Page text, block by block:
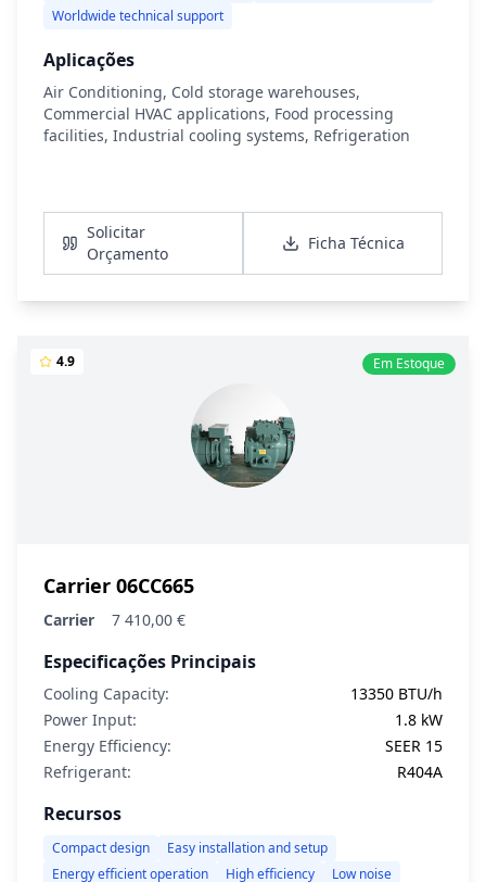
Worldwide technical support
Aplicações
Air Conditioning, Cold storage warehouses,
Commercial HVAC applications, Food processing
facilities, Industrial cooling systems, Refrigeration
Solicitar
Orçamento
Ficha Técnica
Em Estoque
4.9
Carrier 06CC665
Carrier 7 410,00 €
Especificações Principais
Cooling Capacity:
13350 BTU/h
Power Input:
1.8 kW
Energy Efficiency:
SEER 15
Refrigerant:
R404A
Recursos
Compact design
Easy installation and setup
Energy efficient operation
High efficiency
Low noise